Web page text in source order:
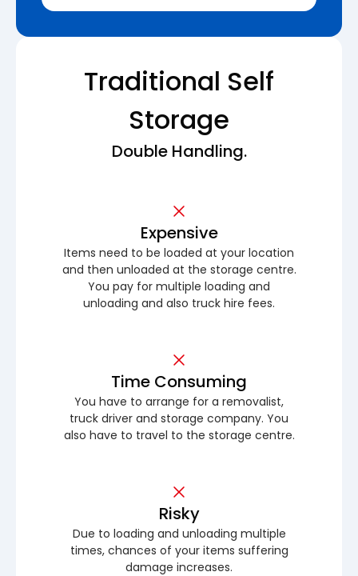
Traditional Self
Storage
Double Handling.
Expensive
Items need to be loaded at your location
and then unloaded at the storage centre.
You pay for multiple loading and
unloading and also truck hire fees.
Time Consuming
You have to arrange for a removalist,
truck driver and storage company. You
also have to travel to the storage centre.
Risky
Due to loading and unloading multiple
times, chances of your items suffering
damage increases.